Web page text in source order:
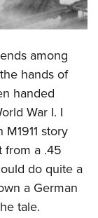
among
hands of
handed
War I. I
story
from a .45
do quite a
a German
tale.